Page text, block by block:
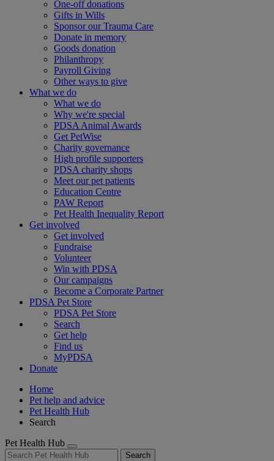
One-off donations
Gifts in Wills
Sponsor our Trauma Care
Donate in memory
Goods donation
Philanthropy
Payroll Giving
Other ways to give
What we do
What we do
Why we're special
PDSA Animal Awards
Get PetWise
Charity governance
High profile supporters
PDSA charity shops
Meet our pet patients
Education Centre
PAW Report
Pet Health Inequality Report
Get involved
Get involved
Fundraise
Volunteer
Win with PDSA
Our campaigns
Become a Corporate Partner
PDSA Pet Store
PDSA Pet Store
Search
Get help
Find us
MyPDSA
Donate
Home
Pet help and advice
Pet Health Hub
Search
Pet Health Hub
Search